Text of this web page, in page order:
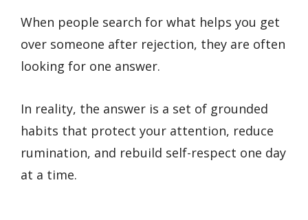
When people search for what helps you get
over someone after rejection, they are often
looking for one answer.
In reality, the answer is a set of grounded
habits that protect your attention, reduce
rumination, and rebuild self-respect one day
at a time.